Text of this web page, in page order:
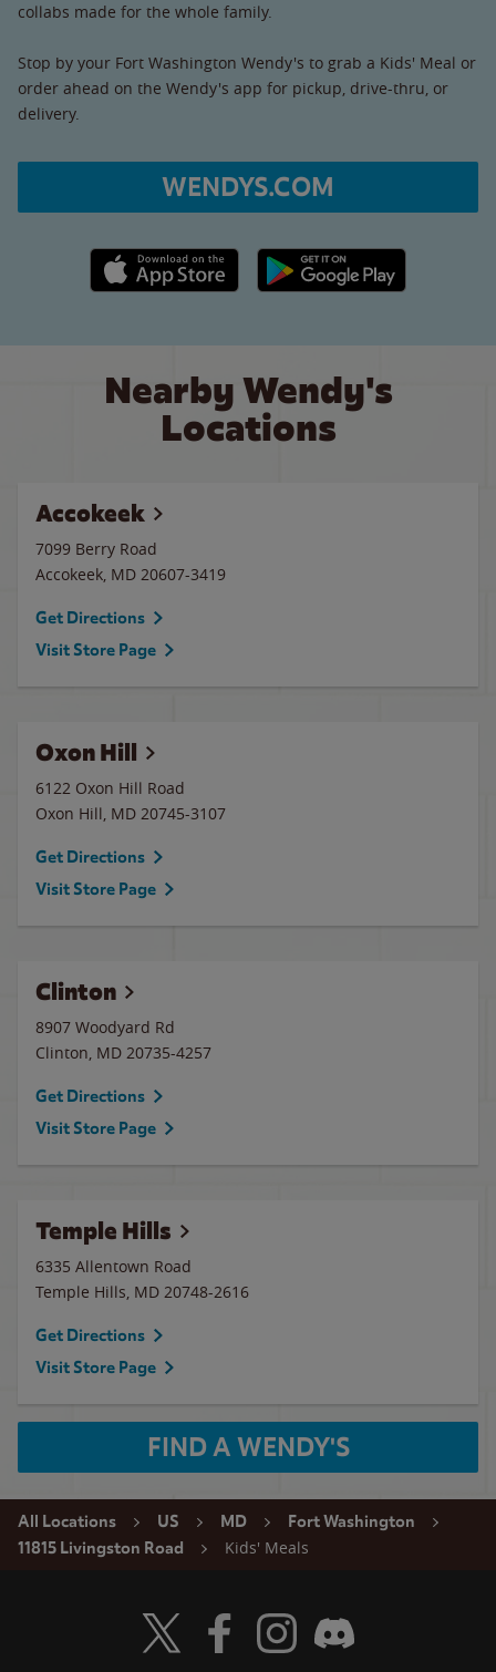
collabs made for the whole family.
Stop by your Fort Washington Wendy's to grab a Kids' Meal or
order ahead on the Wendy's app for pickup, drive-thru, or
delivery.
WENDYS.COM
Apple App Store link Google Play link
Nearby Wendy's
Locations
Accokeek
7099 Berry Road
Accokeek, MD 20607-3419
Get Directions
Visit Store Page
Oxon Hill
6122 Oxon Hill Road
Oxon Hill, MD 20745-3107
Get Directions
Visit Store Page
Clinton
8907 Woodyard Rd
Clinton, MD 20735-4257
Get Directions
Visit Store Page
Temple Hills
6335 Allentown Road
Temple Hills, MD 20748-2616
Get Directions
Visit Store Page
FIND A WENDY'S
All Locations US MD
Fort Washington
11815 Livingston Road
Kids' Meals
Visit Wendy's Twitter
Visit Wendy's Facebook
Visit Wendy's Instagram
Visit Wendy's Discord